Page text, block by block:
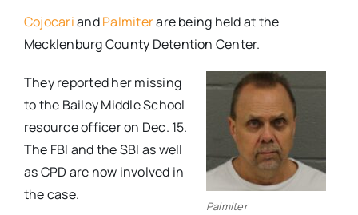
CojocariandPalmiterare being held at the
Mecklenburg County Detention Center.
Palmiter
They reported her missing
to the Bailey Middle School
resource officer on Dec. 15.
The FBI and the SBI as well
as CPD are now involved in
the case.